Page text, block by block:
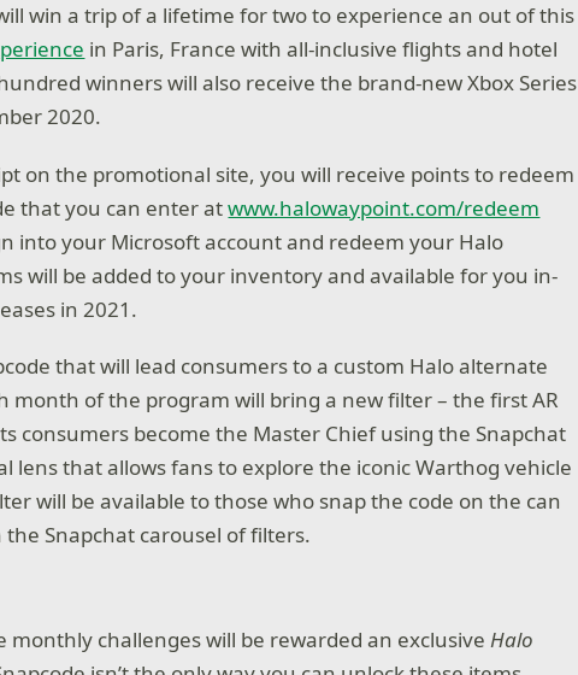
win a trip of a lifetime for two to experience an out of this
in Paris, France with all-inclusive flights and hotel
winners will also receive the brand-new Xbox Series
2020.
on the promotional site, you will receive points to redeem
that you can enter atwww.halowaypoint.com/redeem
into your Microsoft account and redeem your Halo
will be added to your inventory and available for you in-
in 2021.
that will lead consumers to a custom Halo alternate
month of the program will bring a new filter – the first AR
consumers become the Master Chief using the Snapchat
lens that allows fans to explore the iconic Warthog vehicle
will be available to those who snap the code on the can
Snapchat carousel of filters.
monthly challenges will be rewarded an exclusiveHalo